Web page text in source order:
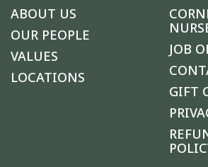
ABOUT US
OUR PEOPLE
VALUES
LOCATIONS
JOB
GIFT